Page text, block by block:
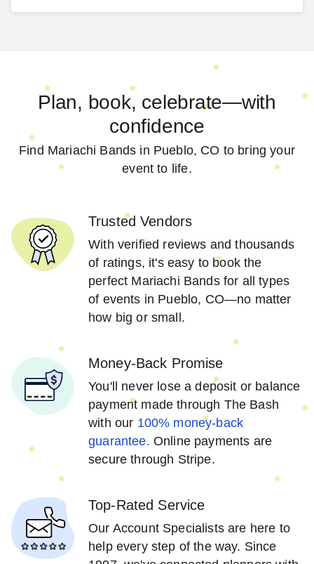
Plan, book, celebrate—with
confidence
Find Mariachi Bands in Pueblo, CO to bring your
event to life.
Trusted Vendors
With verified reviews and thousands
of ratings, it's easy to book the
perfect Mariachi Bands for all types
of events in Pueblo, CO—no matter
how big or small.
Money-Back Promise
You'll never lose a deposit or balance
payment made through The Bash
with our 100% money-back
guarantee. Online payments are
secure through Stripe.
Top-Rated Service
Our Account Specialists are here to
help every step of the way. Since